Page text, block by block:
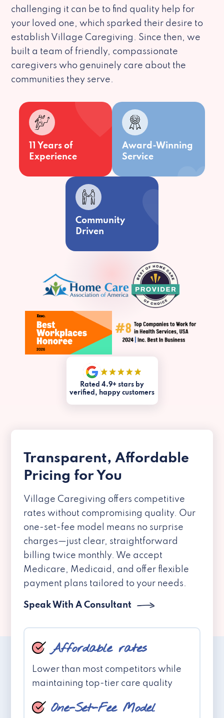
challenging it can be to find quality help for
your loved one, which sparked their desire to
establish Village Caregiving. Since then, we
built a team of friendly, compassionate
caregivers who genuinely care about the
communities they serve.
11 Years of
Experience
Award-Winning
Service
Community
Driven
Rated 4.9+ stars by
verified, happy customers
Transparent, Affordable
Pricing for You
Village Caregiving offers competitive
rates without compromising quality. Our
one-set-fee model means no surprise
charges—just clear, straightforward
billing twice monthly. We accept
Medicare, Medicaid, and offer flexible
payment plans tailored to your needs.
Speak With A Consultant
Affordable rates
Lower than most competitors while
maintaining top-tier care quality
One-Set-Fee Model